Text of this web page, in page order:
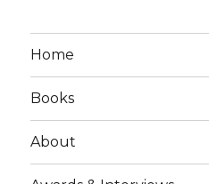
Home
Books
About